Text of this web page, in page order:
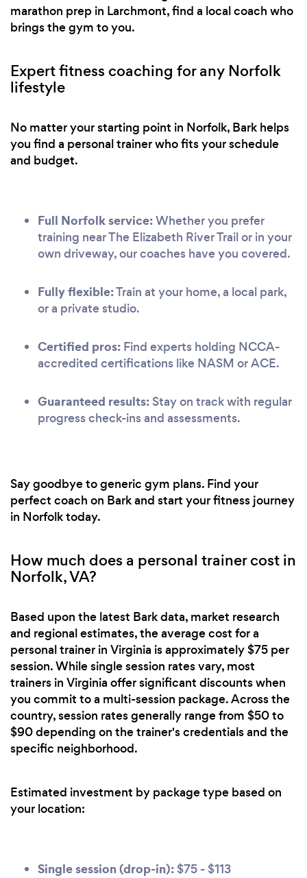
marathon prep in Larchmont, find a local coach who
brings the gym to you.
Expert fitness coaching for any Norfolk
lifestyle
No matter your starting point in Norfolk, Bark helps
you find a personal trainer who fits your schedule
and budget.
Full Norfolk service:Whether you prefer
training near The Elizabeth River Trail or in your
own driveway, our coaches have you covered.
Fully flexible:Train at your home, a local park,
or a private studio.
Certified pros: Find experts holding NCCA-
accredited certifications like NASM or ACE.
Guaranteed results: Stay on track with regular
progress check-ins and assessments.
Say goodbye to generic gym plans. Find your
perfect coach on Bark and start your fitness journey
in Norfolk today.
How much does a personal trainer cost in
Norfolk, VA?
Based upon the latest Bark data, market research
and regional estimates, the average cost for a
personal trainer in Virginia is approximately $75 per
session. While single session rates vary, most
trainers in Virginia offer significant discounts when
you commit to a multi-session package. Across the
country, session rates generally range from $50 to
$90 depending on the trainer's credentials and the
specific neighborhood.
Estimated investment by package type based on
your location:
Single session (drop-in): $75 - $113